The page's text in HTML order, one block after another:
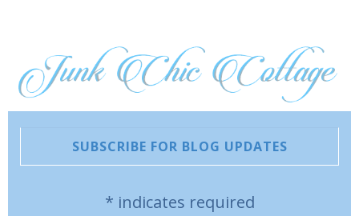
SUBSCRIBE FOR BLOG UPDATES
* indicates required